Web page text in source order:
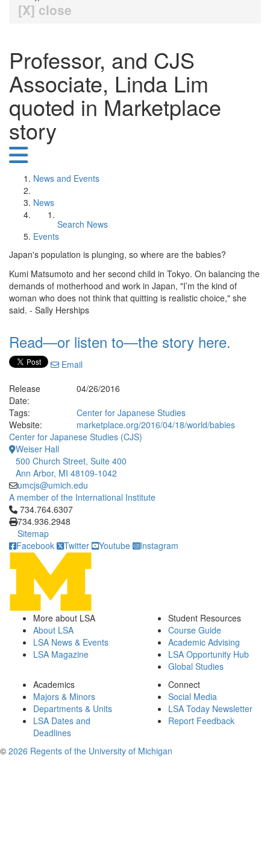
[X] close
Professor, and CJS
Associate, Linda Lim
quoted in Marketplace
story
News and Events
News
Search News
Events
Japan's population is plunging, so where are the babies?
Kumi Matsumoto and her second child in Tokyo. On balancing the
demands of motherhood and work in Japan, "I’m the kind of
woman who does not think that quitting is realistic choice," she
said. - Sally Herships
Read—or listen to—the story here.
Email
Release
Date:
04/26/2016
Tags:
Center for Japanese Studies
Website:
marketplace.org/2016/04/18/world/babies
Center for Japanese Studies (CJS)
Weiser Hall
500 Church Street, Suite 400
Ann Arbor, MI 48109-1042
umcjs@umich.edu
A member of the International Institute
Click to call 734.764.6307
734.764.6307
734.936.2948
Sitemap
Facebook
Twitter Youtube Instagram
More about LSA
About LSA
LSA News & Events
LSA Magazine
Student Resources
Course Guide
Academic Advising
LSA Opportunity Hub
Global Studies
Academics
Majors & Minors
Departments & Units
LSA Dates and
Deadlines
Connect
Social Media
LSA Today Newsletter
Report Feedback
© 2026 Regents of the University of Michigan